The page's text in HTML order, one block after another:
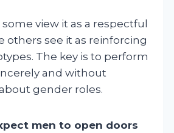
some view it as a respectful
others see it as reinforcing
The key is to perform
and without
gender roles.
men to open doors